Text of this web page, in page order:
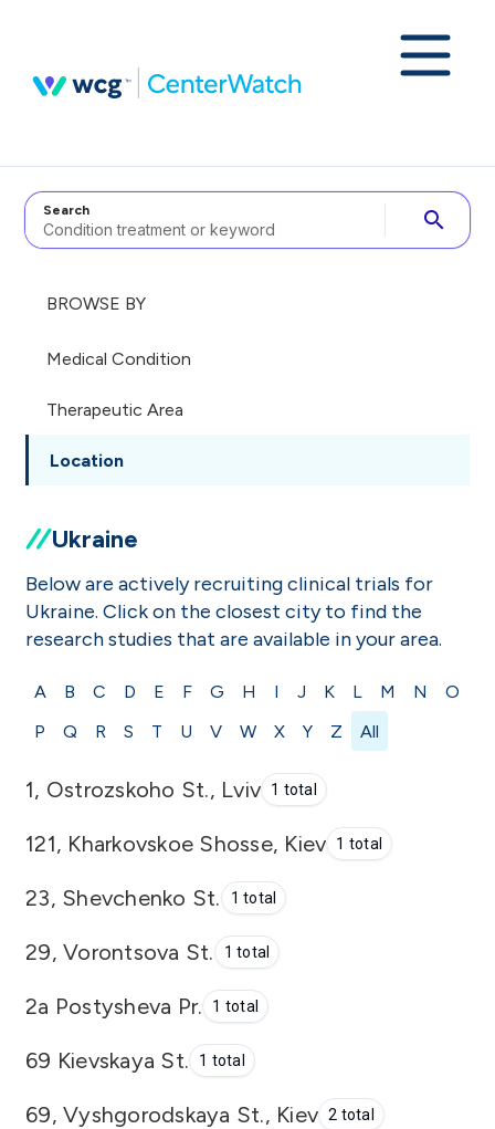
Search search
BROWSE BY
Medical Condition
Therapeutic Area
Location
Ukraine
Below are actively recruiting clinical trials for
Ukraine. Click on the closest city to find the
research studies that are available in your area.
A B C D E F G H I J K L M N
O
P
Q R S T U V W X Y Z All
1, Ostrozskoho St., Lviv 1 total
121, Kharkovskoe Shosse, Kiev 1 total
23, Shevchenko St. 1 total
29, Vorontsova St. 1 total
2a Postysheva Pr. 1 total
69 Kievskaya St. 1 total
69, Vyshgorodskaya St., Kiev 2 total